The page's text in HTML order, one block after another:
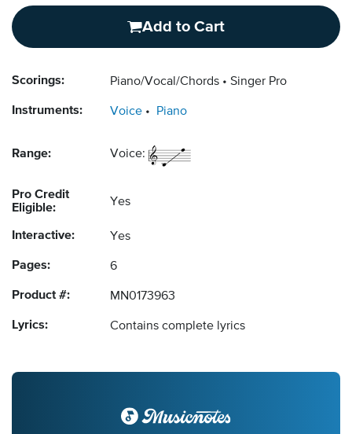
Add to Cart
Scorings: Piano/Vocal/Chords Singer Pro
Instruments: Voice Piano
Range: Voice:
Pro Credit
Eligible:
Yes
Interactive: Yes
Pages: 6
Product #: MN0173963
Lyrics: Contains complete lyrics